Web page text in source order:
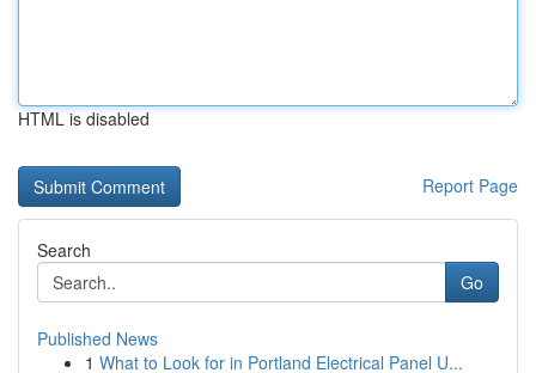
HTML is disabled
Report Page
Search
Go
Published News
1 What to Look for in Portland Electrical Panel U...